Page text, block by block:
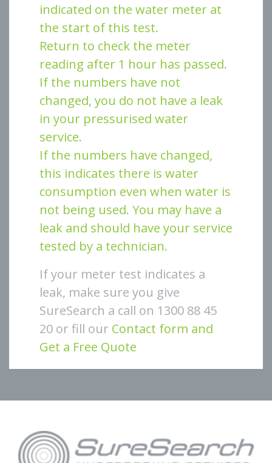
indicated on the water meter at
the start of this test.
Return to check the meter
reading after 1 hour has passed.
If the numbers have not
changed, you do not have a leak
in your pressurised water
service.
If the numbers have changed,
this indicates there is water
consumption even when water is
not being used. You may have a
leak and should have your service
tested by a technician.
If your meter test indicates a
leak, make sure you give
SureSearch a call on 1300 88 45
20 or fill our Contact form and
Get a Free Quote